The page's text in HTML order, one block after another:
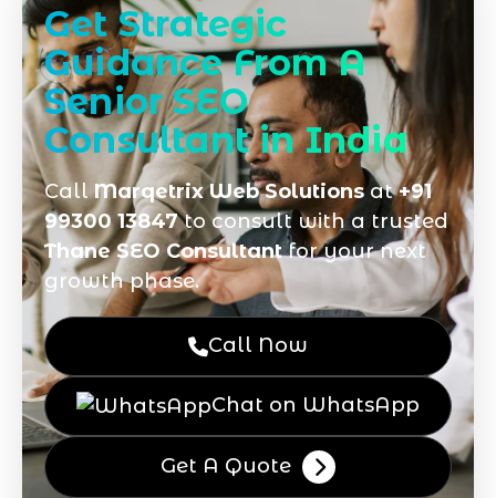
Get Strategic
Guidance From A
Senior SEO
Consultant in India
CallMarqetrix Web Solutionsat+91
99300 13847to consult with a trusted
Thane SEO Consultantfor your next
growth phase.
Call Now
Chat on WhatsApp
Get A Quote